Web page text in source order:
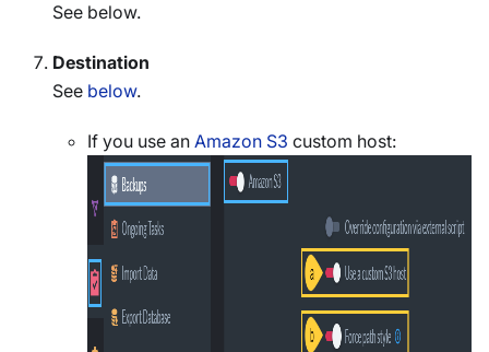
See below.
Destination
See below.
If you use an Amazon S3 custom host: